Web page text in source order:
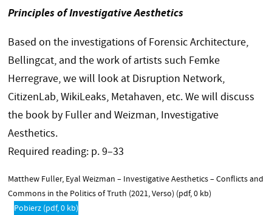
Principles of Investigative Aesthetics
Based on the investigations of Forensic Architecture,
Bellingcat, and the work of artists such Femke
Herregrave, we will look at Disruption Network,
CitizenLab, WikiLeaks, Metahaven, etc. We will discuss
the book by Fuller and Weizman, Investigative
Aesthetics.
Required reading: p. 9–33
Matthew Fuller, Eyal Weizman – Investigative Aesthetics – Conflicts and
Commons in the Politics of Truth (2021, Verso) (pdf, 0 kb)
Pobierz (pdf, 0 kb)